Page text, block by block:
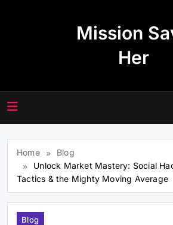
Mission
Her
Home
Blog
Unlock Market Mastery: Social
Tactics & the Mighty Moving Average
Blog